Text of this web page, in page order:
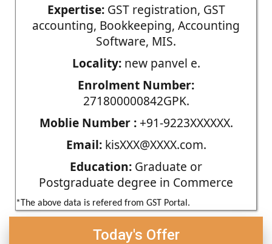
Expertise:GST registration, GST
accounting, Bookkeeping, Accounting
Software, MIS.
Locality:new panvel e.
Enrolment Number:
271800000842GPK.
Moblie Number :+91-9223XXXXXX.
Email:kisXXX@XXXX.com.
Education: Graduate or
Postgraduate degree in Commerce
*The above data is refered from GST Portal.
Today's Offer